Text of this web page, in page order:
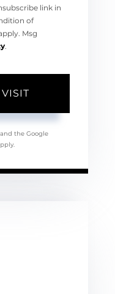
link in
of
Msg
the Google